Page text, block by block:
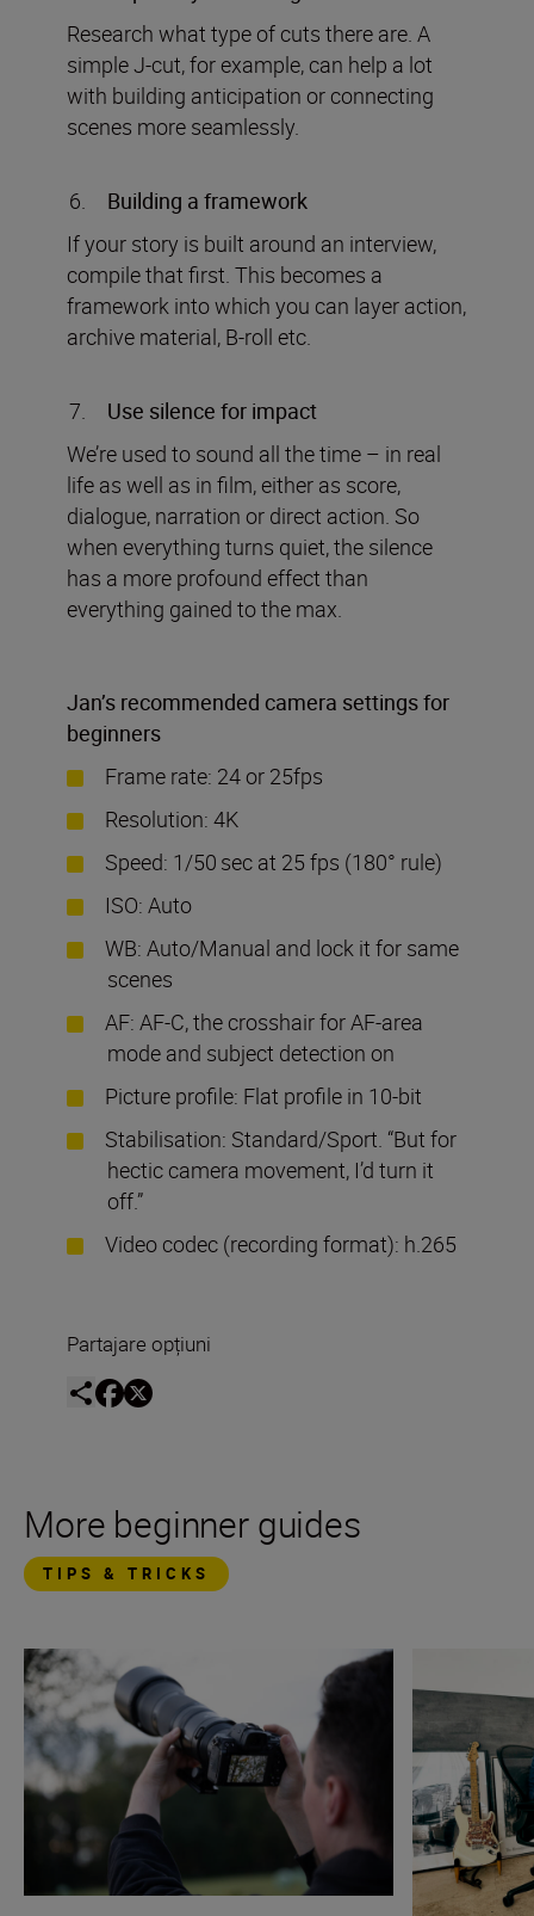
Research what type of cuts there are. A
simple J-cut, for example, can help a lot
with building anticipation or connecting
scenes more seamlessly.
Building a framework
If your story is built around an interview,
compile that first. This becomes a
framework into which you can layer action,
archive material, B-roll etc.
Use silence for impact
We’re used to sound all the time – in real
life as well as in film, either as score,
dialogue, narration or direct action. So
when everything turns quiet, the silence
has a more profound effect than
everything gained to the max.
Jan’s recommended camera settings for
beginners
Frame rate: 24 or 25fps
Resolution: 4K
Speed: 1/50 sec at 25 fps (180° rule)
ISO: Auto
WB: Auto/Manual and lock it for same
scenes
AF: AF-C, the crosshair for AF-area
mode and subject detection on
Picture profile: Flat profile in 10-bit
Stabilisation: Standard/Sport. “But for
hectic camera movement, I’d turn it
off.”
Video codec (recording format): h.265
Partajare opțiuni
More beginner guides
TIPS & TRICKS